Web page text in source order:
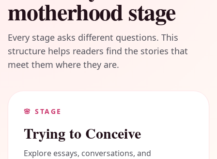
motherhood stage
Every stage asks different questions. This
structure helps readers find the stories that
meet them where they are.
🌸 STAGE
Trying to Conceive
Explore essays, conversations, and